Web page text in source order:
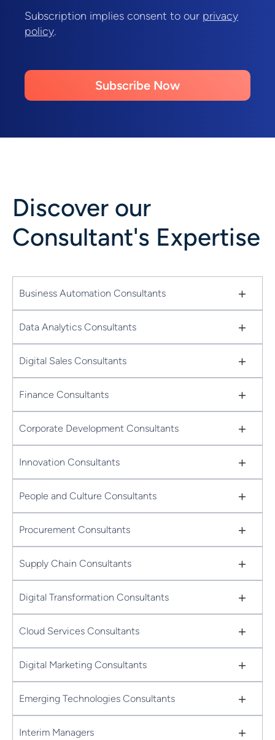
Subscription implies consent to our privacy
policy.
Subscribe Now
Discover our
Consultant's Expertise
Business Automation Consultants +
Data Analytics Consultants +
Digital Sales Consultants +
Finance Consultants +
Corporate Development Consultants +
Innovation Consultants +
People and Culture Consultants +
Procurement Consultants +
Supply Chain Consultants +
Digital Transformation Consultants +
Cloud Services Consultants +
Digital Marketing Consultants +
Emerging Technologies Consultants +
Interim Managers +